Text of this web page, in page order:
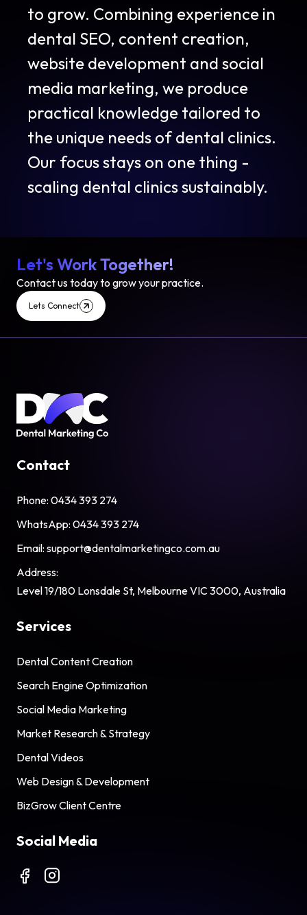
to grow. Combining experience in
dental SEO, content creation,
website development and social
media marketing, we produce
practical knowledge tailored to
the unique needs of dental clinics.
Our focus stays on one thing -
scaling dental clinics sustainably.
Let's Work Together!
Contact us today to grow your practice.
Lets Connect
Contact
Phone: 0434 393 274
WhatsApp: 0434 393 274
Email: support@dentalmarketingco.com.au
Address:
Level 19/180 Lonsdale St, Melbourne VIC 3000, Australia
Services
Dental Content Creation
Search Engine Optimization
Social Media Marketing
Market Research & Strategy
Dental Videos
Web Design & Development
BizGrow Client Centre
Social Media